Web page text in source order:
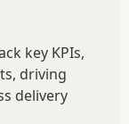
key KPIs,
driving
delivery